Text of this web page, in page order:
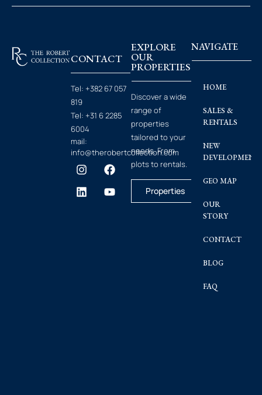
CONTACT
Tel: +382 67 057
819
Tel: +31 6 2285
6004
mail:
info@therobertcollection.com
EXPLORE
OUR
PROPERTIES
Discover a wide
range of
properties
tailored to your
needs. From
plots to rentals.
Properties
NAVIGATE
HOME
SALES &
RENTALS
NEW
GEO MAP
OUR
STORY
CONTACT
BLOG
FAQ